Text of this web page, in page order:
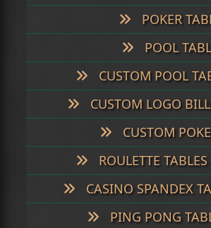
POKER
POOL
CUSTOM POOL
CUSTOM LOGO
CUSTOM
ROULETTE
CASINO SPANDEX
PING PONG